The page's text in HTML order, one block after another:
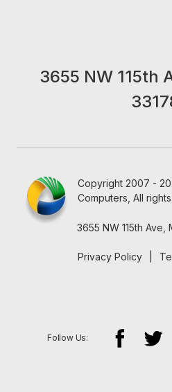
3655 NW 115th
Copyright 2007 -
Computers, All
3655 NW 115th Ave,
Privacy Policy
Follow Us: